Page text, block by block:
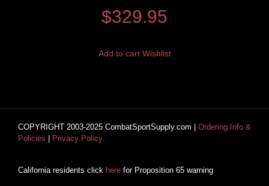
$329.95
Add to cart Wishlist
COPYRIGHT 2003-2025 CombatSportSupply.com | Ordering Info &
Policies
Privacy Policy
California residents click here for Proposition 65 warning